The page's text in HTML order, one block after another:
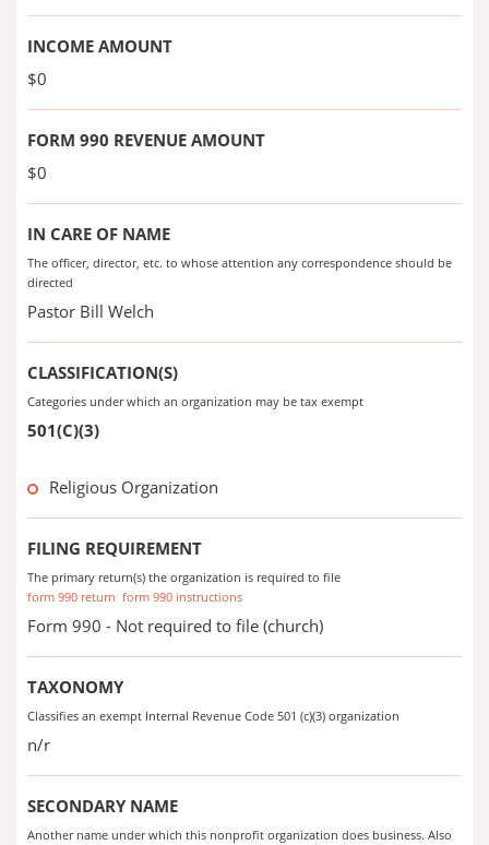
INCOME AMOUNT
$0
FORM 990 REVENUE AMOUNT
$0
IN CARE OF NAME
The officer, director, etc. to whose attention any correspondence should be
directed
Pastor Bill Welch
CLASSIFICATION(S)
Categories under which an organization may be tax exempt
501(C)(3)
Religious Organization
FILING REQUIREMENT
The primary return(s) the organization is required to file
form 990 return form 990 instructions
Form 990 - Not required to file (church)
TAXONOMY
Classifies an exempt Internal Revenue Code 501 (c)(3) organization
n/r
SECONDARY NAME
Another name under which this nonprofit organization does business. Also